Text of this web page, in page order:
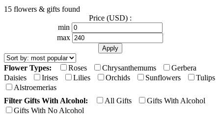
15 flowers & gifts found
Price (USD) :
min
max
Flower Types: Roses Chrysanthemums
Gerbera
Daisies
Irises Lilies Orchids Sunflowers
Tulips
Alstroemerias
Filter Gifts With Alcohol:
All Gifts
Gifts With Alcohol
Gifts With No Alcohol